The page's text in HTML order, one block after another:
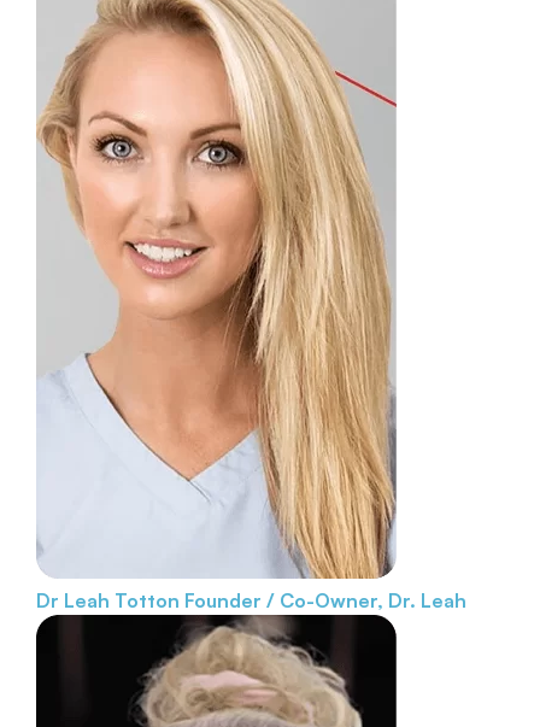
Dr Leah Totton Founder / Co-Owner, Dr. Leah